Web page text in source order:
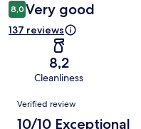
8,0 Very good
137 reviews
8,2
Cleanliness
Reviews
Verified review
10/10 Exceptional